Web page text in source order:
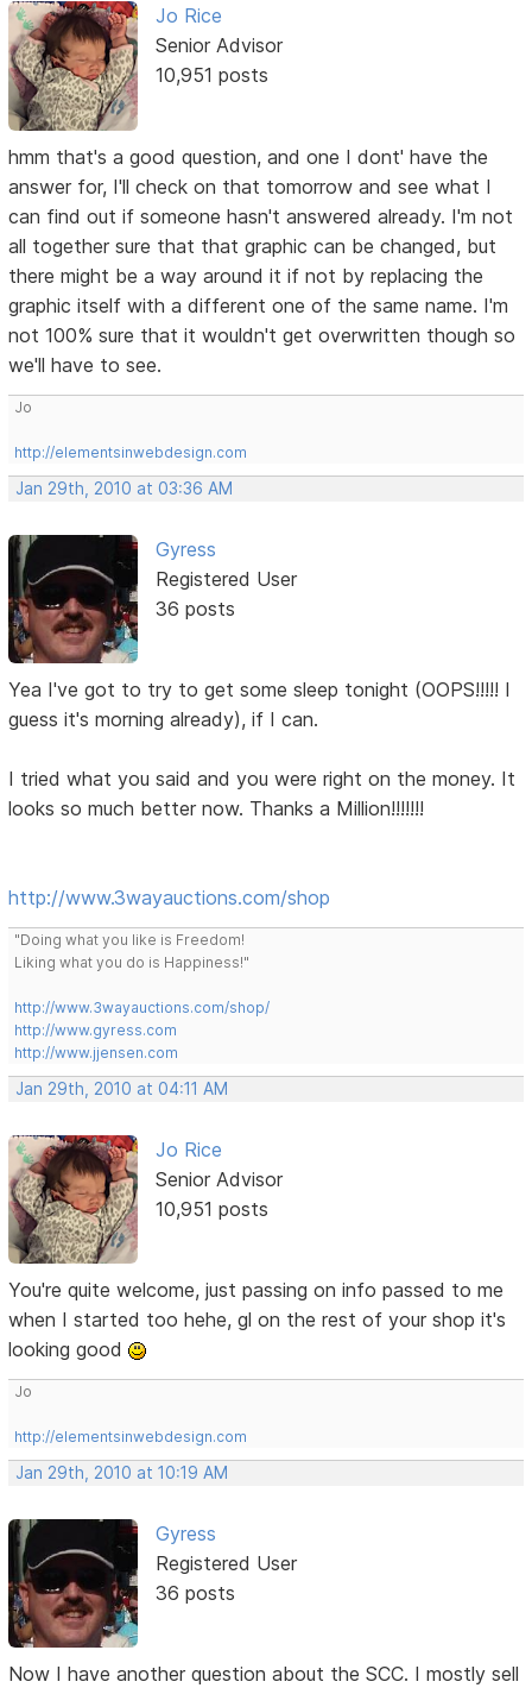
Jo Rice
Senior Advisor
10,951 posts
hmm that's a good question, and one I dont' have the
answer for, I'll check on that tomorrow and see what I
can find out if someone hasn't answered already. I'm not
all together sure that that graphic can be changed, but
there might be a way around it if not by replacing the
graphic itself with a different one of the same name. I'm
not 100% sure that it wouldn't get overwritten though so
we'll have to see.
Jo
http://elementsinwebdesign.com
Jan 29th, 2010 at 03:36 AM
Gyress
Registered User
36 posts
Yea I've got to try to get some sleep tonight (OOPS!!!!! I
guess it's morning already), if I can.
I tried what you said and you were right on the money. It
looks so much better now. Thanks a Million!!!!!!!
http://www.3wayauctions.com/shop
"Doing what you like is Freedom!
Liking what you do is Happiness!"
http://www.3wayauctions.com/shop/
http://www.gyress.com
http://www.jjensen.com
Jan 29th, 2010 at 04:11 AM
Jo Rice
Senior Advisor
10,951 posts
You're quite welcome, just passing on info passed to me
when I started too hehe, gl on the rest of your shop it's
looking good
Jo
http://elementsinwebdesign.com
Jan 29th, 2010 at 10:19 AM
Gyress
Registered User
36 posts
Now I have another question about the SCC. I mostly sell